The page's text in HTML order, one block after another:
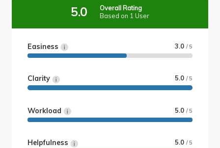
5.0
Overall Rating
Based on 1 User
Easiness 3.0 / 5
Clarity 5.0 / 5
Workload 5.0 / 5
Helpfulness 5.0 / 5